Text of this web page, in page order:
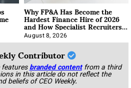
Why FP&A Has Become the
Hardest Finance Hire of 2026
and How Specialist Recruiters
Approach It
August 8, 2026
Contributor
featuresbranded content from a third
in this article do not reflect the
beliefs of CEO Weekly.